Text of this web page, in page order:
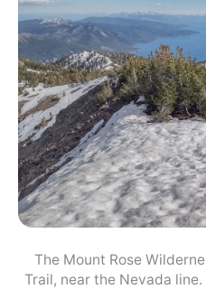
The Mount Rose
Trail, near the Nevada line.